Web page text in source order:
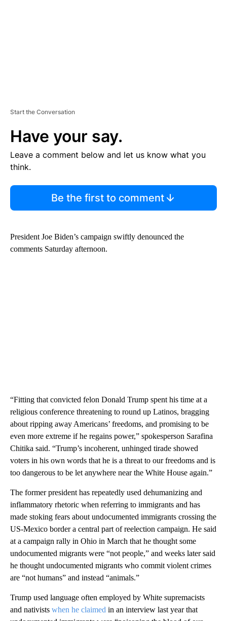
Start the Conversation
Have your say.
Leave a comment below and let us know what you
think.
Be the first to comment
President Joe Biden’s campaign swiftly denounced the
comments Saturday afternoon.
“Fitting that convicted felon Donald Trump spent his time at a
religious conference threatening to round up Latinos, bragging
about ripping away Americans’ freedoms, and promising to be
even more extreme if he regains power,” spokesperson Sarafina
Chitika said. “Trump’s incoherent, unhinged tirade showed
voters in his own words that he is a threat to our freedoms and is
too dangerous to be let anywhere near the White House again.”
The former president has repeatedly used dehumanizing and
inflammatory rhetoric when referring to immigrants and has
made stoking fears about undocumented immigrants crossing the
US-Mexico border a central part of reelection campaign. He said
at a campaign rally in Ohio in March that he thought some
undocumented migrants were “not people,” and weeks later said
he thought undocumented migrants who commit violent crimes
are “not humans” and instead “animals.”
Trump used language often employed by White supremacists
and nativists when he claimed in an interview last year that